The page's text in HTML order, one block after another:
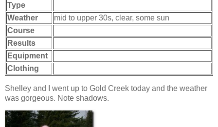
Type
Weather
mid to upper 30s, clear, some sun
Course
Results
Equipment
Clothing
Shelley and I went up to Gold Creek today and the weather
was gorgeous. Note shadows.